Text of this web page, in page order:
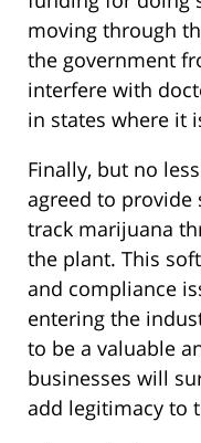
moving through
the government
interfere with
in states where it
Finally, but no
agreed to
track marijuana
the plant. This
and compliance
entering the
to be a valuable
businesses will
add legitimacy to